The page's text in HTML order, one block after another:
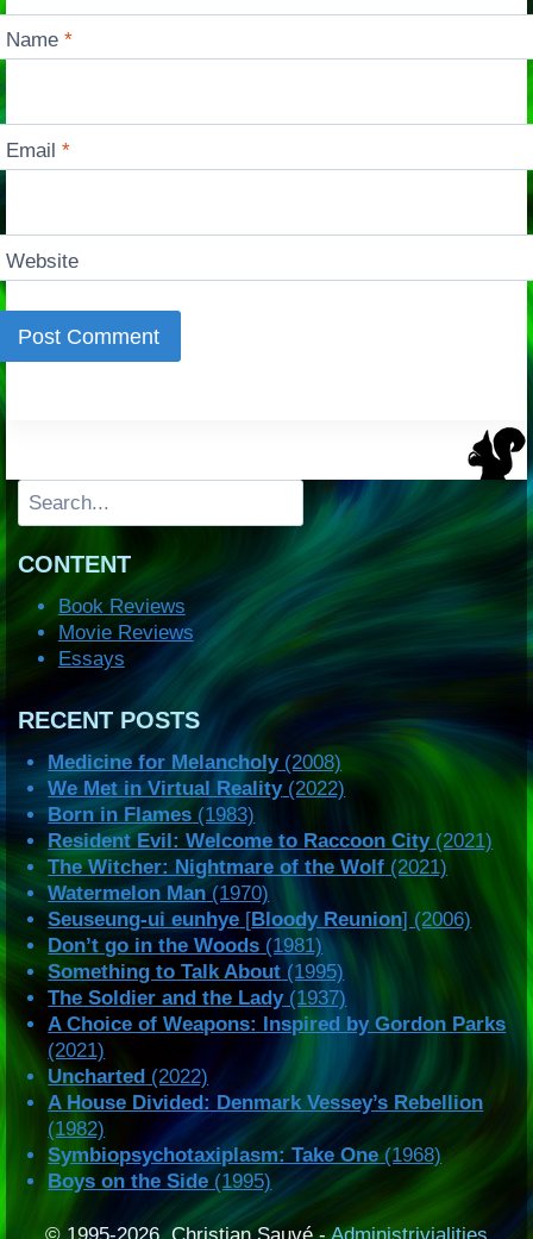
Name*
Email*
Website
Search
CONTENT
Book Reviews
Movie Reviews
Essays
RECENT POSTS
Medicine for Melancholy(2008)
We Met in Virtual Reality(2022)
Born in Flames (1983)
Resident Evil: Welcome to Raccoon City(2021)
The Witcher: Nightmare of the Wolf (2021)
Watermelon Man(1970)
Seuseung-ui eunhye [Bloody Reunion] (2006)
Don’t go in the Woods (1981)
Something to Talk About (1995)
The Soldier and the Lady(1937)
A Choice of Weapons: Inspired by Gordon Parks
(2021)
Uncharted (2022)
A House Divided: Denmark Vessey’s Rebellion
(1982)
Symbiopsychotaxiplasm: Take One(1968)
Boys on the Side (1995)